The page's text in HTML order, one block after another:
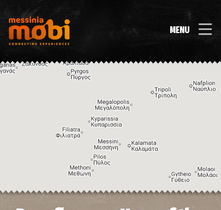
MENU
Image may be subject to copyright